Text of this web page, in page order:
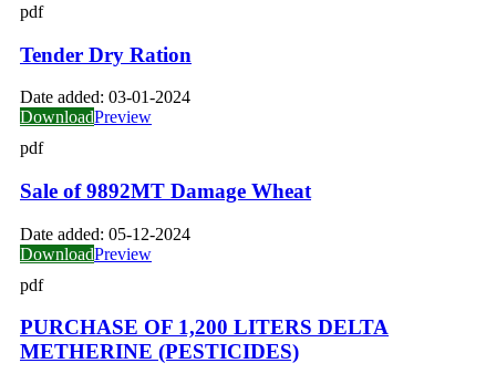
pdf
Tender Dry Ration
Date added: 03-01-2024
DownloadPreview
pdf
Sale of 9892MT Damage Wheat
Date added: 05-12-2024
DownloadPreview
pdf
PURCHASE OF 1,200 LITERS DELTA
METHERINE (PESTICIDES)